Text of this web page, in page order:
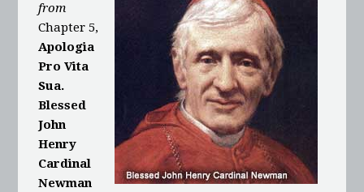
from
Chapter 5,
Apologia
Pro Vita
Sua.
Blessed
John
Henry
Cardinal
Newman